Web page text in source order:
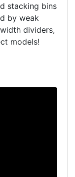
stacking bins
by weak
dividers,